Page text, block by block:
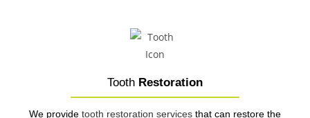
Tooth Restoration
We provide tooth restoration services that can restore the